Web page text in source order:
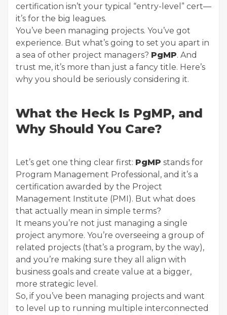
certification isn’t your typical “entry-level” cert—
it’s for the big leagues.
You’ve been managing projects. You’ve got
experience. But what’s going to set you apart in
a sea of other project managers? PgMP. And
trust me, it’s more than just a fancy title. Here’s
why you should be seriously considering it.
What the Heck Is PgMP, and
Why Should You Care?
Let’s get one thing clear first: PgMP stands for
Program Management Professional, and it’s a
certification awarded by the Project
Management Institute (PMI). But what does
that actually mean in simple terms?
It means you’re not just managing a single
project anymore. You’re overseeing a group of
related projects (that’s a program, by the way),
and you’re making sure they all align with
business goals and create value at a bigger,
more strategic level.
So, if you’ve been managing projects and want
to level up to running multiple interconnected